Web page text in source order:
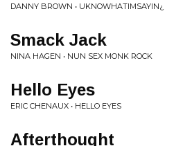
DANNY BROWN • UKNOWHATIMSAYIN¿
Smack Jack
NINA HAGEN • NUN SEX MONK ROCK
Hello Eyes
ERIC CHENAUX • HELLO EYES
Afterthought